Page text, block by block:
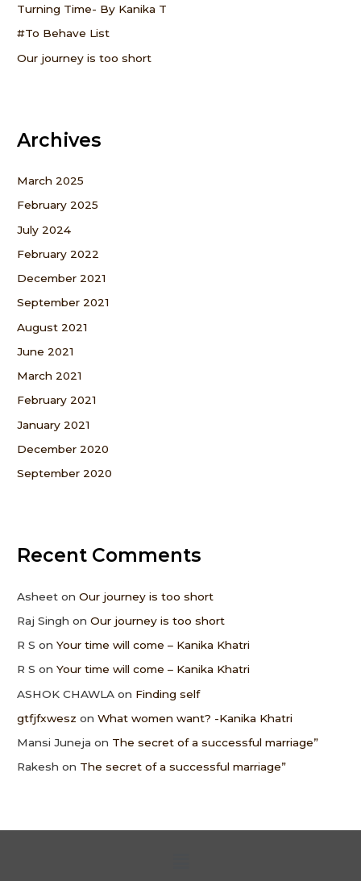
Turning Time- By Kanika T
#To Behave List
Our journey is too short
Archives
March 2025
February 2025
July 2024
February 2022
December 2021
September 2021
August 2021
June 2021
March 2021
February 2021
January 2021
December 2020
September 2020
Recent Comments
Asheet onOur journey is too short
Raj Singh onOur journey is too short
R S onYour time will come – Kanika Khatri
R S onYour time will come – Kanika Khatri
ASHOK CHAWLA on Finding self
gtfjfxwesz onWhat women want? -Kanika Khatri
Mansi Juneja on The secret of a successful marriage”
Rakesh on The secret of a successful marriage”